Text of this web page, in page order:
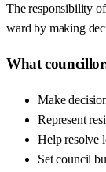
The responsibility
ward by making
What
Make
Represent
Help resolve
Set council